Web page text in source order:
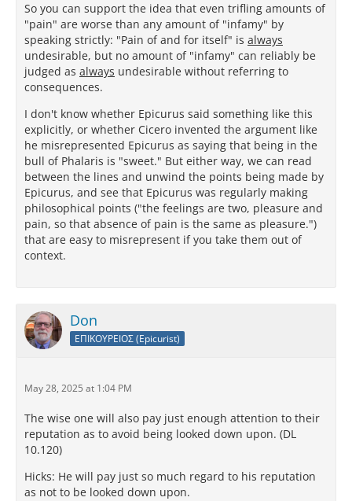
So you can support the idea that even trifling amounts of
"pain" are worse than any amount of "infamy" by
speaking strictly: "Pain of and for itself" is always
undesirable, but no amount of "infamy" can reliably be
judged as always undesirable without referring to
consequences.
I don't know whether Epicurus said something like this
explicitly, or whether Cicero invented the argument like
he misrepresented Epicurus as saying that being in the
bull of Phalaris is "sweet." But either way, we can read
between the lines and unwind the points being made by
Epicurus, and see that Epicurus was regularly making
philosophical points ("the feelings are two, pleasure and
pain, so that absence of pain is the same as pleasure.")
that are easy to misrepresent if you take them out of
context.
Don
ΕΠΙΚΟΥΡΕΙΟΣ (Epicurist)
May 28, 2025 at 1:04 PM
The wise one will also pay just enough attention to their
reputation as to avoid being looked down upon. (DL
10.120)
Hicks: He will pay just so much regard to his reputation
as not to be looked down upon.